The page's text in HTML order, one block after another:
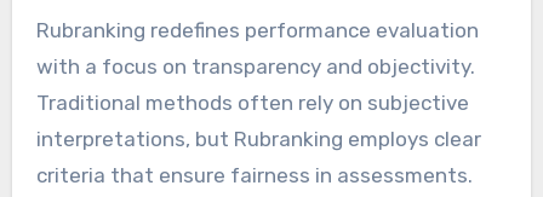
Rubranking redefines performance evaluation
with a focus on transparency and objectivity.
Traditional methods often rely on subjective
interpretations, but Rubranking employs clear
criteria that ensure fairness in assessments.